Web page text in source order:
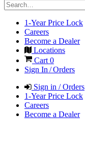
1-Year Price Lock
Careers
Become a Dealer
Locations
Cart 0
Sign In / Orders
Sign in / Orders
1-Year Price Lock
Careers
Become a Dealer